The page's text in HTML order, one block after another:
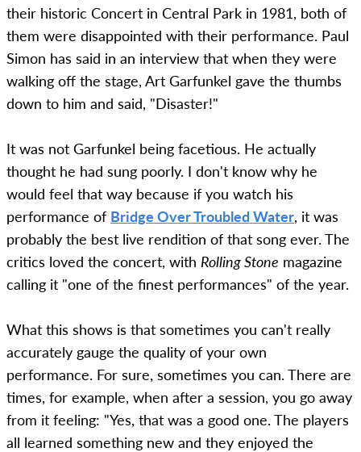
their historic Concert in Central Park in 1981, both of
them were disappointed with their performance. Paul
Simon has said in an interview that when they were
walking off the stage, Art Garfunkel gave the thumbs
down to him and said, "Disaster!"
It was not Garfunkel being facetious. He actually
thought he had sung poorly. I don't know why he
would feel that way because if you watch his
performance of Bridge Over Troubled Water, it was
probably the best live rendition of that song ever. The
critics loved the concert, with Rolling Stone magazine
calling it "one of the finest performances" of the year.
What this shows is that sometimes you can't really
accurately gauge the quality of your own
performance. For sure, sometimes you can. There are
times, for example, when after a session, you go away
from it feeling: "Yes, that was a good one. The players
all learned something new and they enjoyed the